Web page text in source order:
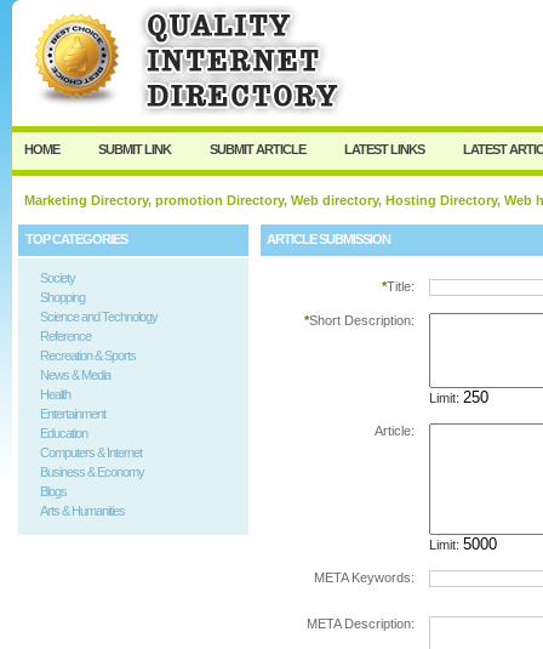
User: Password:
Keep me logged in.
HOME SUBMIT LINK SUBMIT ARTICLE LATEST LINKS LATEST
Marketing Directory, promotion Directory, Web directory, Hosting Directory,
TOP CATEGORIES
Society
Shopping
Science and Technology
Reference
Recreation & Sports
News & Media
Health
Entertainment
Education
Computers & Internet
Business & Economy
Blogs
Arts & Humanities
ARTICLE SUBMISSION
*Title:
*Short Description:
Limit:
Article:
Limit:
META Keywords:
META Description: